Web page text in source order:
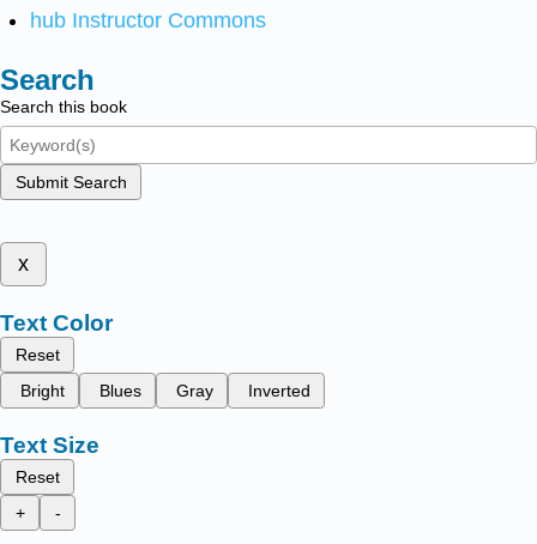
hub Instructor Commons
Search
Search this book
Submit Search
x
Text Color
Reset
Bright
Blues Gray Inverted
Text Size
Reset
+
-